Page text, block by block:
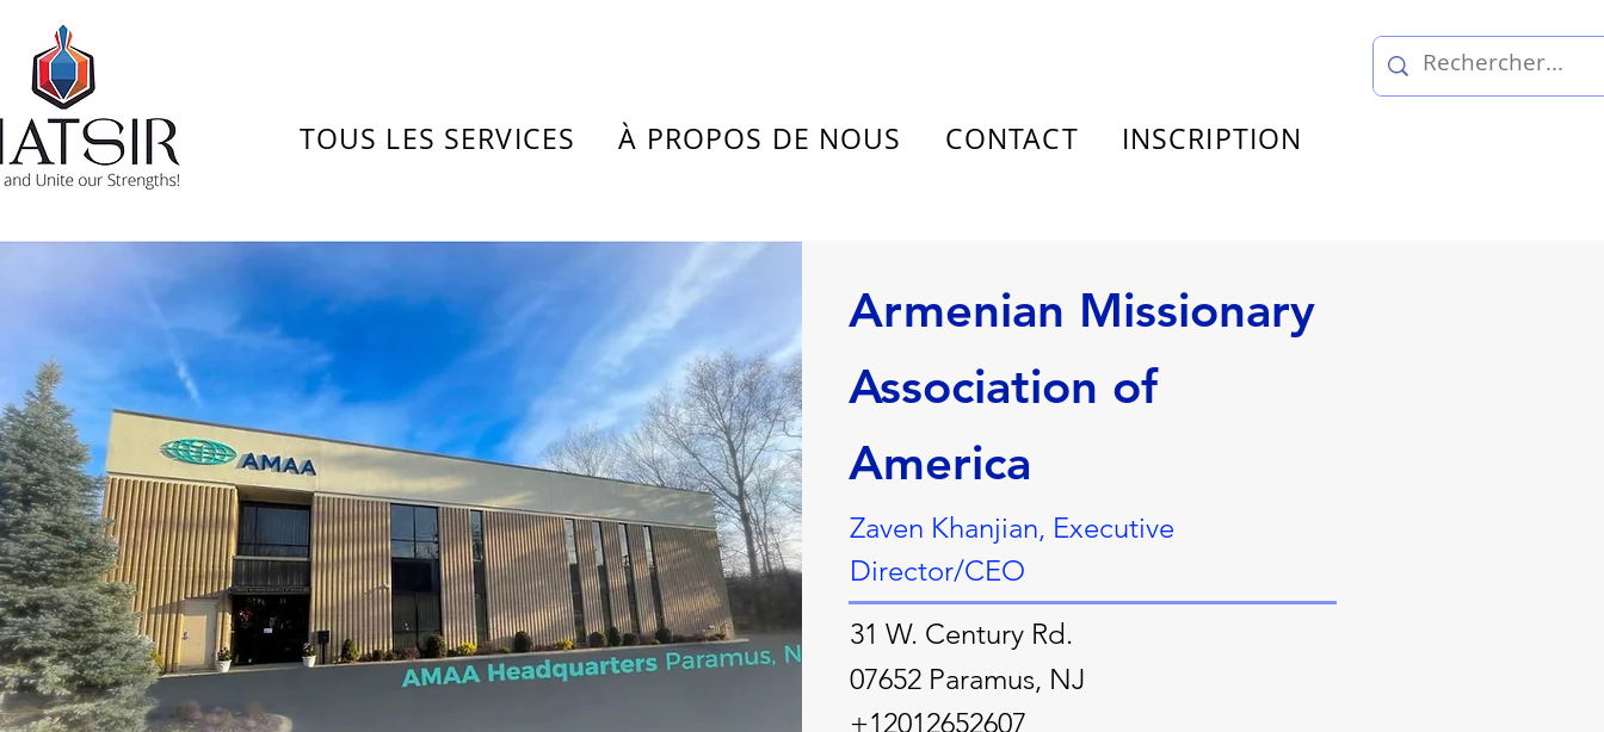
TOUS LES SERVICES À PROPOS DE NOUS CONTACT INSCRIPTION
Armenian Missionary
Association of
America
Zaven Khanjian, Executive
Director/CEO
31 W. Century Rd.
07652 Paramus, NJ
+12012652607